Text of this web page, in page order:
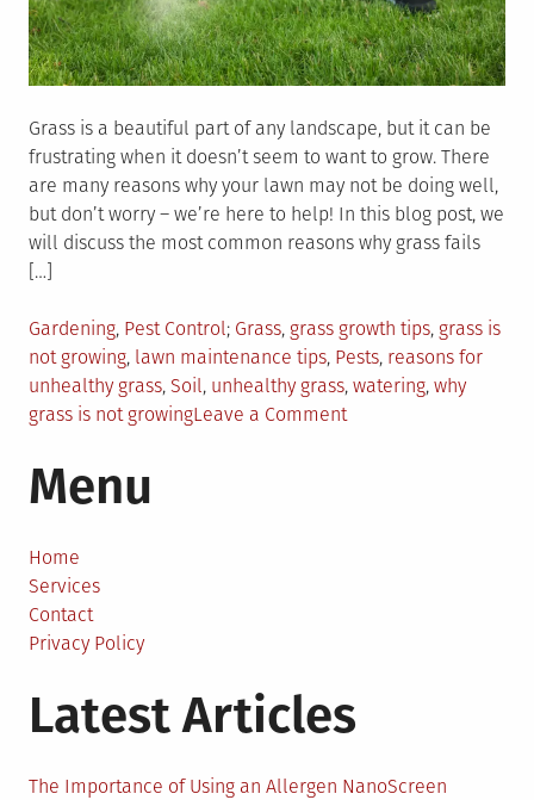
Grass is a beautiful part of any landscape, but it can be
frustrating when it doesn’t seem to want to grow. There
are many reasons why your lawn may not be doing well,
but don’t worry – we’re here to help! In this blog post, we
will discuss the most common reasons why grass fails
[…]
Posted
in
Gardening, Pest Control Tagged
Grass, grass growth tips, grass is
not growing, lawn maintenance tips, Pests, reasons for
unhealthy grass, Soil, unhealthy grass, watering, why
grass is not growingLeave a Commenton
To
Do
It)
Menu
Home
Services
Contact
Privacy Policy
Latest Articles
The Importance of Using an Allergen NanoScreen